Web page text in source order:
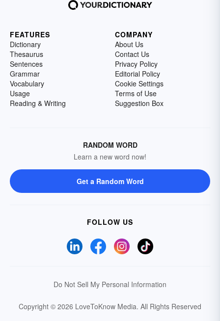
FEATURES
Dictionary
Thesaurus
Sentences
Grammar
Vocabulary
Usage
Reading & Writing
COMPANY
About Us
Contact Us
Privacy Policy
Editorial Policy
Cookie Settings
Terms of Use
Suggestion Box
RANDOM WORD
Learn a new word now!
Get a Random Word
FOLLOW US
Do Not Sell My Personal Information
Copyright © 2026 LoveToKnow Media. All Rights Reserved